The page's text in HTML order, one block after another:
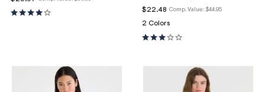
Comp. Value: $44.95
$22.48
2 Colors